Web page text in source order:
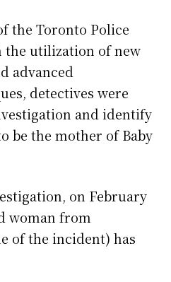
the Toronto Police
the utilization of new
advanced
detectives were
and identify
be the mother of Baby
on February
woman from
of the incident) has